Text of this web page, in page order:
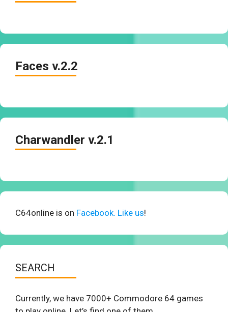
Faces v.2.2
Charwandler v.2.1
C64online is on Facebook. Like us!
SEARCH
Currently, we have 7000+ Commodore 64 games